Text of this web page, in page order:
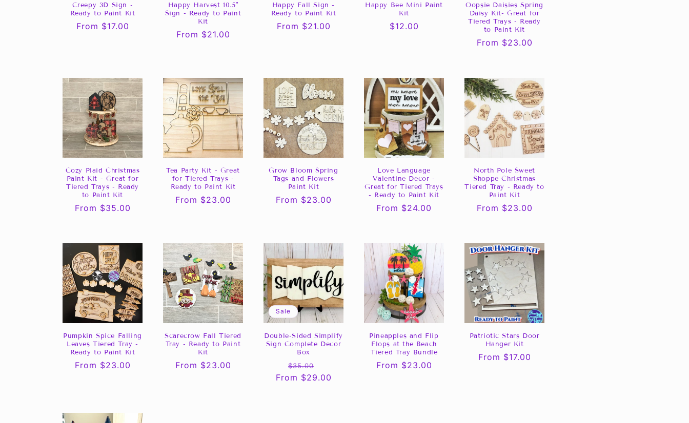
Creepy 3D Sign -
Ready to Paint Kit
Regular
From $17.00
Happy Harvest 10.5"
Sign - Ready to Paint
Kit
Regular
From $21.00
Happy Fall Sign -
Ready to Paint Kit
Regular
From $21.00
Happy Bee Mini Paint
Kit
Regular
$12.00
Oopsie Daisies Spring
Daisy Kit- Great for
Tiered Trays - Ready
to Paint Kit
Regular
From $23.00
Cozy Plaid Christmas
Paint Kit - Great for
Tiered Trays - Ready
to Paint Kit
Regular
From $35.00
Tea Party Kit - Great
for Tiered Trays -
Ready to Paint Kit
Regular
From $23.00
Grow Bloom Spring
Tags and Flowers
Paint Kit
Regular
From $23.00
Love Language
Valentine Decor -
Great for Tiered Trays
- Ready to Paint Kit
Regular
From $24.00
North Pole Sweet
Shoppe Christmas
Tiered Tray - Ready to
Paint Kit
Regular
From $23.00
Pumpkin Spice Falling
Leaves Tiered Tray -
Ready to Paint Kit
Regular
From $23.00
Scarecrow Fall Tiered
Tray - Ready to Paint
Kit
Regular
From $23.00
Sale
Double-Sided Simplify
Sign Complete Decor
Box
Regular
price
$35.00
price
From $29.00
Pineapples and Flip
Flops at the Beach
Tiered Tray Bundle
Regular
From $23.00
Patriotic Stars Door
Hanger Kit
Regular
From $17.00